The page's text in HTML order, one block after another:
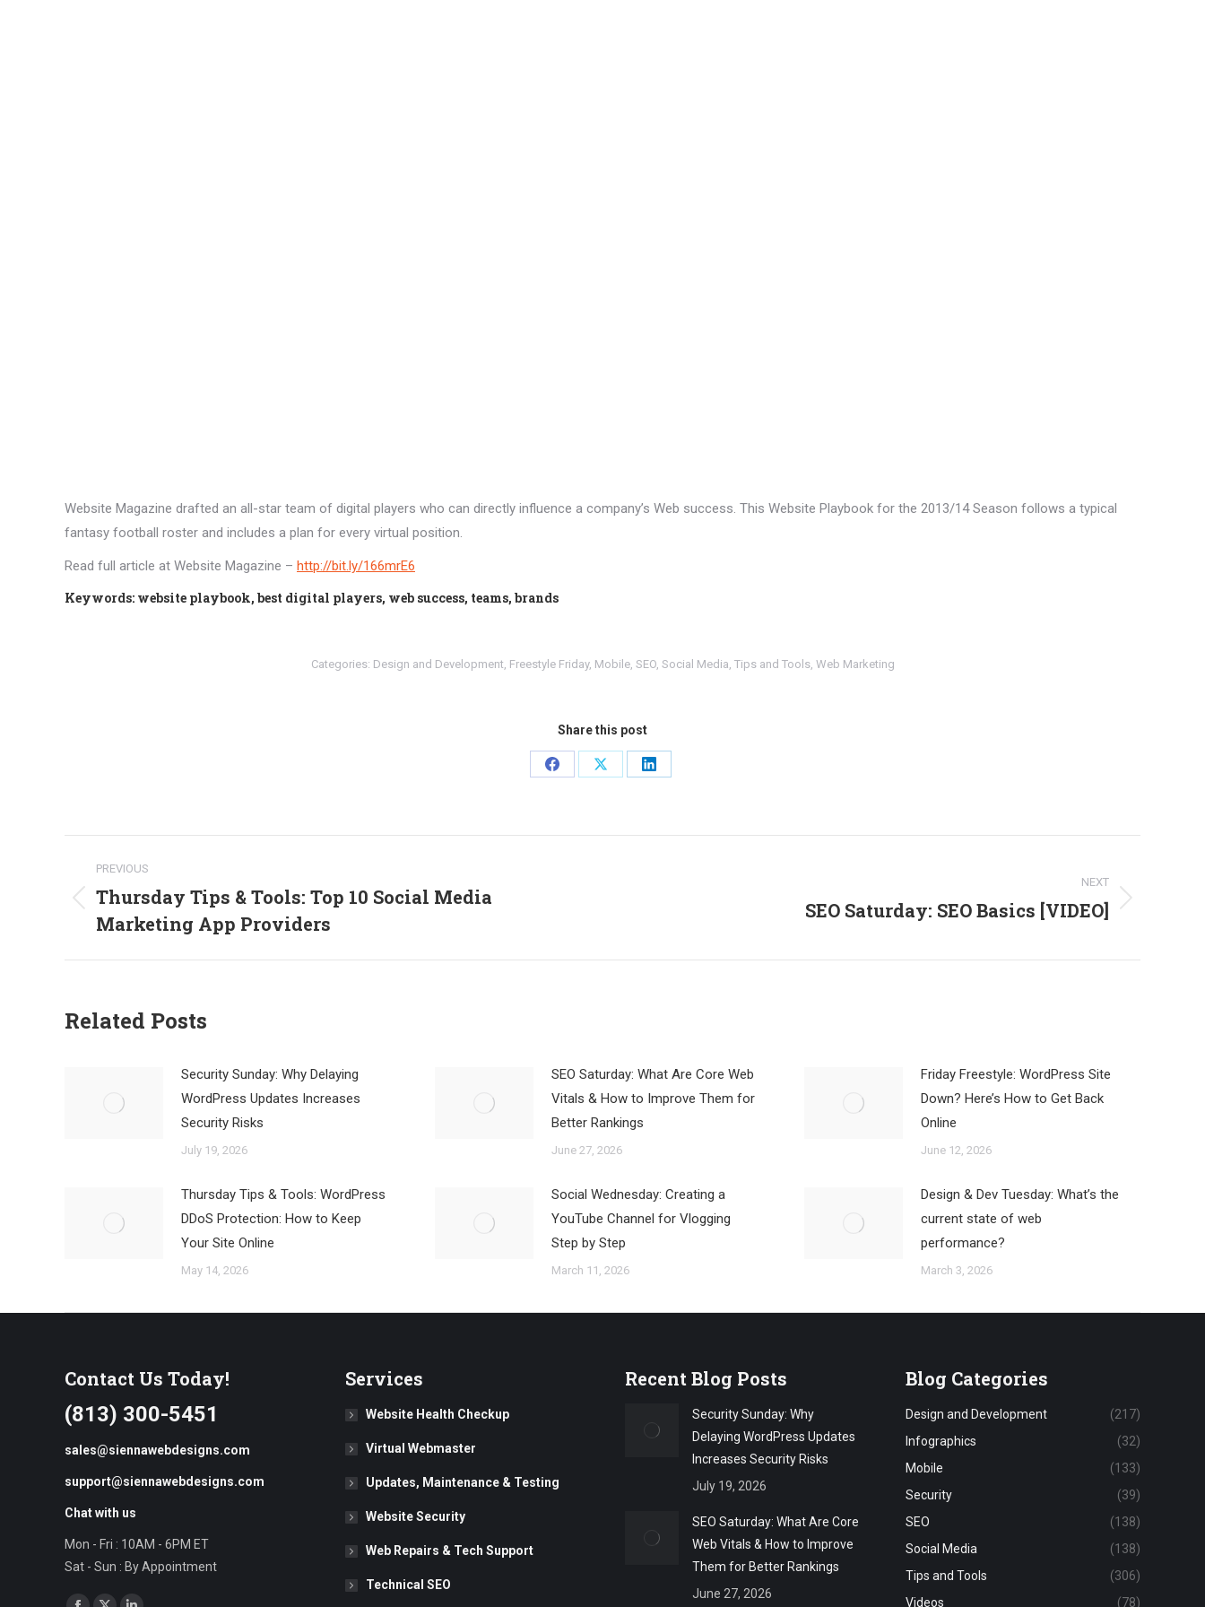
Website Magazine drafted an all-star team of digital players who can directly influence a company’s Web success. This Website Playbook for the 2013/14 Season follows a typical
fantasy football roster and includes a plan for every virtual position.
Read full article at Website Magazine – http://bit.ly/166mrE6
Keywords: website playbook, best digital players, web success, teams, brands
Categories: Design and Development, Freestyle Friday, Mobile, SEO, Social Media, Tips and Tools, Web Marketing
Share this post
Share
Share
Share
Post
navigation
PREVIOUS
Previous
post:
Thursday Tips & Tools: Top 10 Social Media
Marketing App Providers
NEXT
SEO Saturday: SEO Basics [VIDEO]
Related Posts
Security Sunday: Why Delaying
WordPress Updates Increases
Security Risks
July 19, 2026
SEO Saturday: What Are Core Web
Vitals & How to Improve Them for
Better Rankings
June 27, 2026
Friday Freestyle: WordPress Site
Down? Here’s How to Get Back
Online
June 12, 2026
Thursday Tips & Tools: WordPress
DDoS Protection: How to Keep
Your Site Online
May 14, 2026
Social Wednesday: Creating a
YouTube Channel for Vlogging
Step by Step
March 11, 2026
Design & Dev Tuesday: What’s the
current state of web
performance?
March 3, 2026
Contact Us Today!
(813) 300-5451
sales@siennawebdesigns.com
support@siennawebdesigns.com
Chat with us
Mon - Fri : 10AM - 6PM ET
Sat - Sun : By Appointment
Find us on:
Services
Website Health Checkup
Virtual Webmaster
Updates, Maintenance & Testing
Website Security
Web Repairs & Tech Support
Technical SEO
Recent Blog Posts
Security Sunday: Why
Delaying WordPress Updates
Increases Security Risks
July 19, 2026
SEO Saturday: What Are Core
Web Vitals & How to Improve
Them for Better Rankings
June 27, 2026
Blog Categories
Design and Development
(217)
Infographics
(32)
Mobile
(133)
Security
(39)
SEO
(138)
Social Media
(138)
Tips and Tools
(306)
Videos
(78)